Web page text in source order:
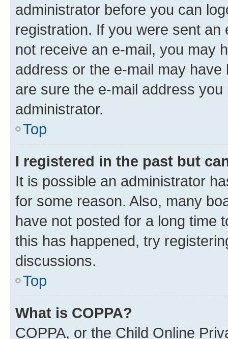
administrator before you can
registration. If you were sent
not receive an e-mail, you may
address or the e-mail may
are sure the e-mail address
administrator.
Top
I registered in the past but
It is possible an administrator
for some reason. Also, many
have not posted for a long time
this has happened, try
discussions.
Top
What is COPPA?
COPPA, or the Child Online